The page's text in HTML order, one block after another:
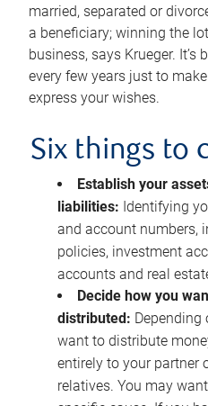
married, separated or
a beneficiary; winning the
business, says Krueger. It’s
every few years just to
express your wishes.
Six things to
Establish your
liabilities: Identifying
and account numbers,
policies, investment
accounts and real
Decide how you
distributed:
want to distribute
entirely to your partner
relatives. You may